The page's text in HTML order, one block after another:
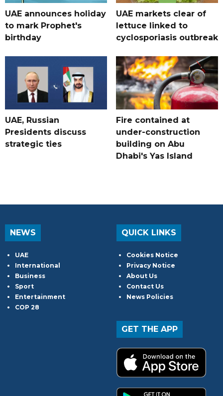
UAE announces holiday
to mark Prophet's
birthday
UAE markets clear of
lettuce linked to
cyclosporiasis outbreak
UAE, Russian
Presidents discuss
strategic ties
Fire contained at
under-construction
building on Abu
Dhabi's Yas Island
NEWS
UAE
International
Business
Sport
Entertainment
COP 28
QUICK LINKS
Cookies Notice
Privacy Notice
About Us
Contact Us
News Policies
GET THE APP